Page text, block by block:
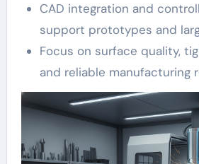
CAD integration and
support prototypes and
Focus on surface quality,
and reliable manufacturing